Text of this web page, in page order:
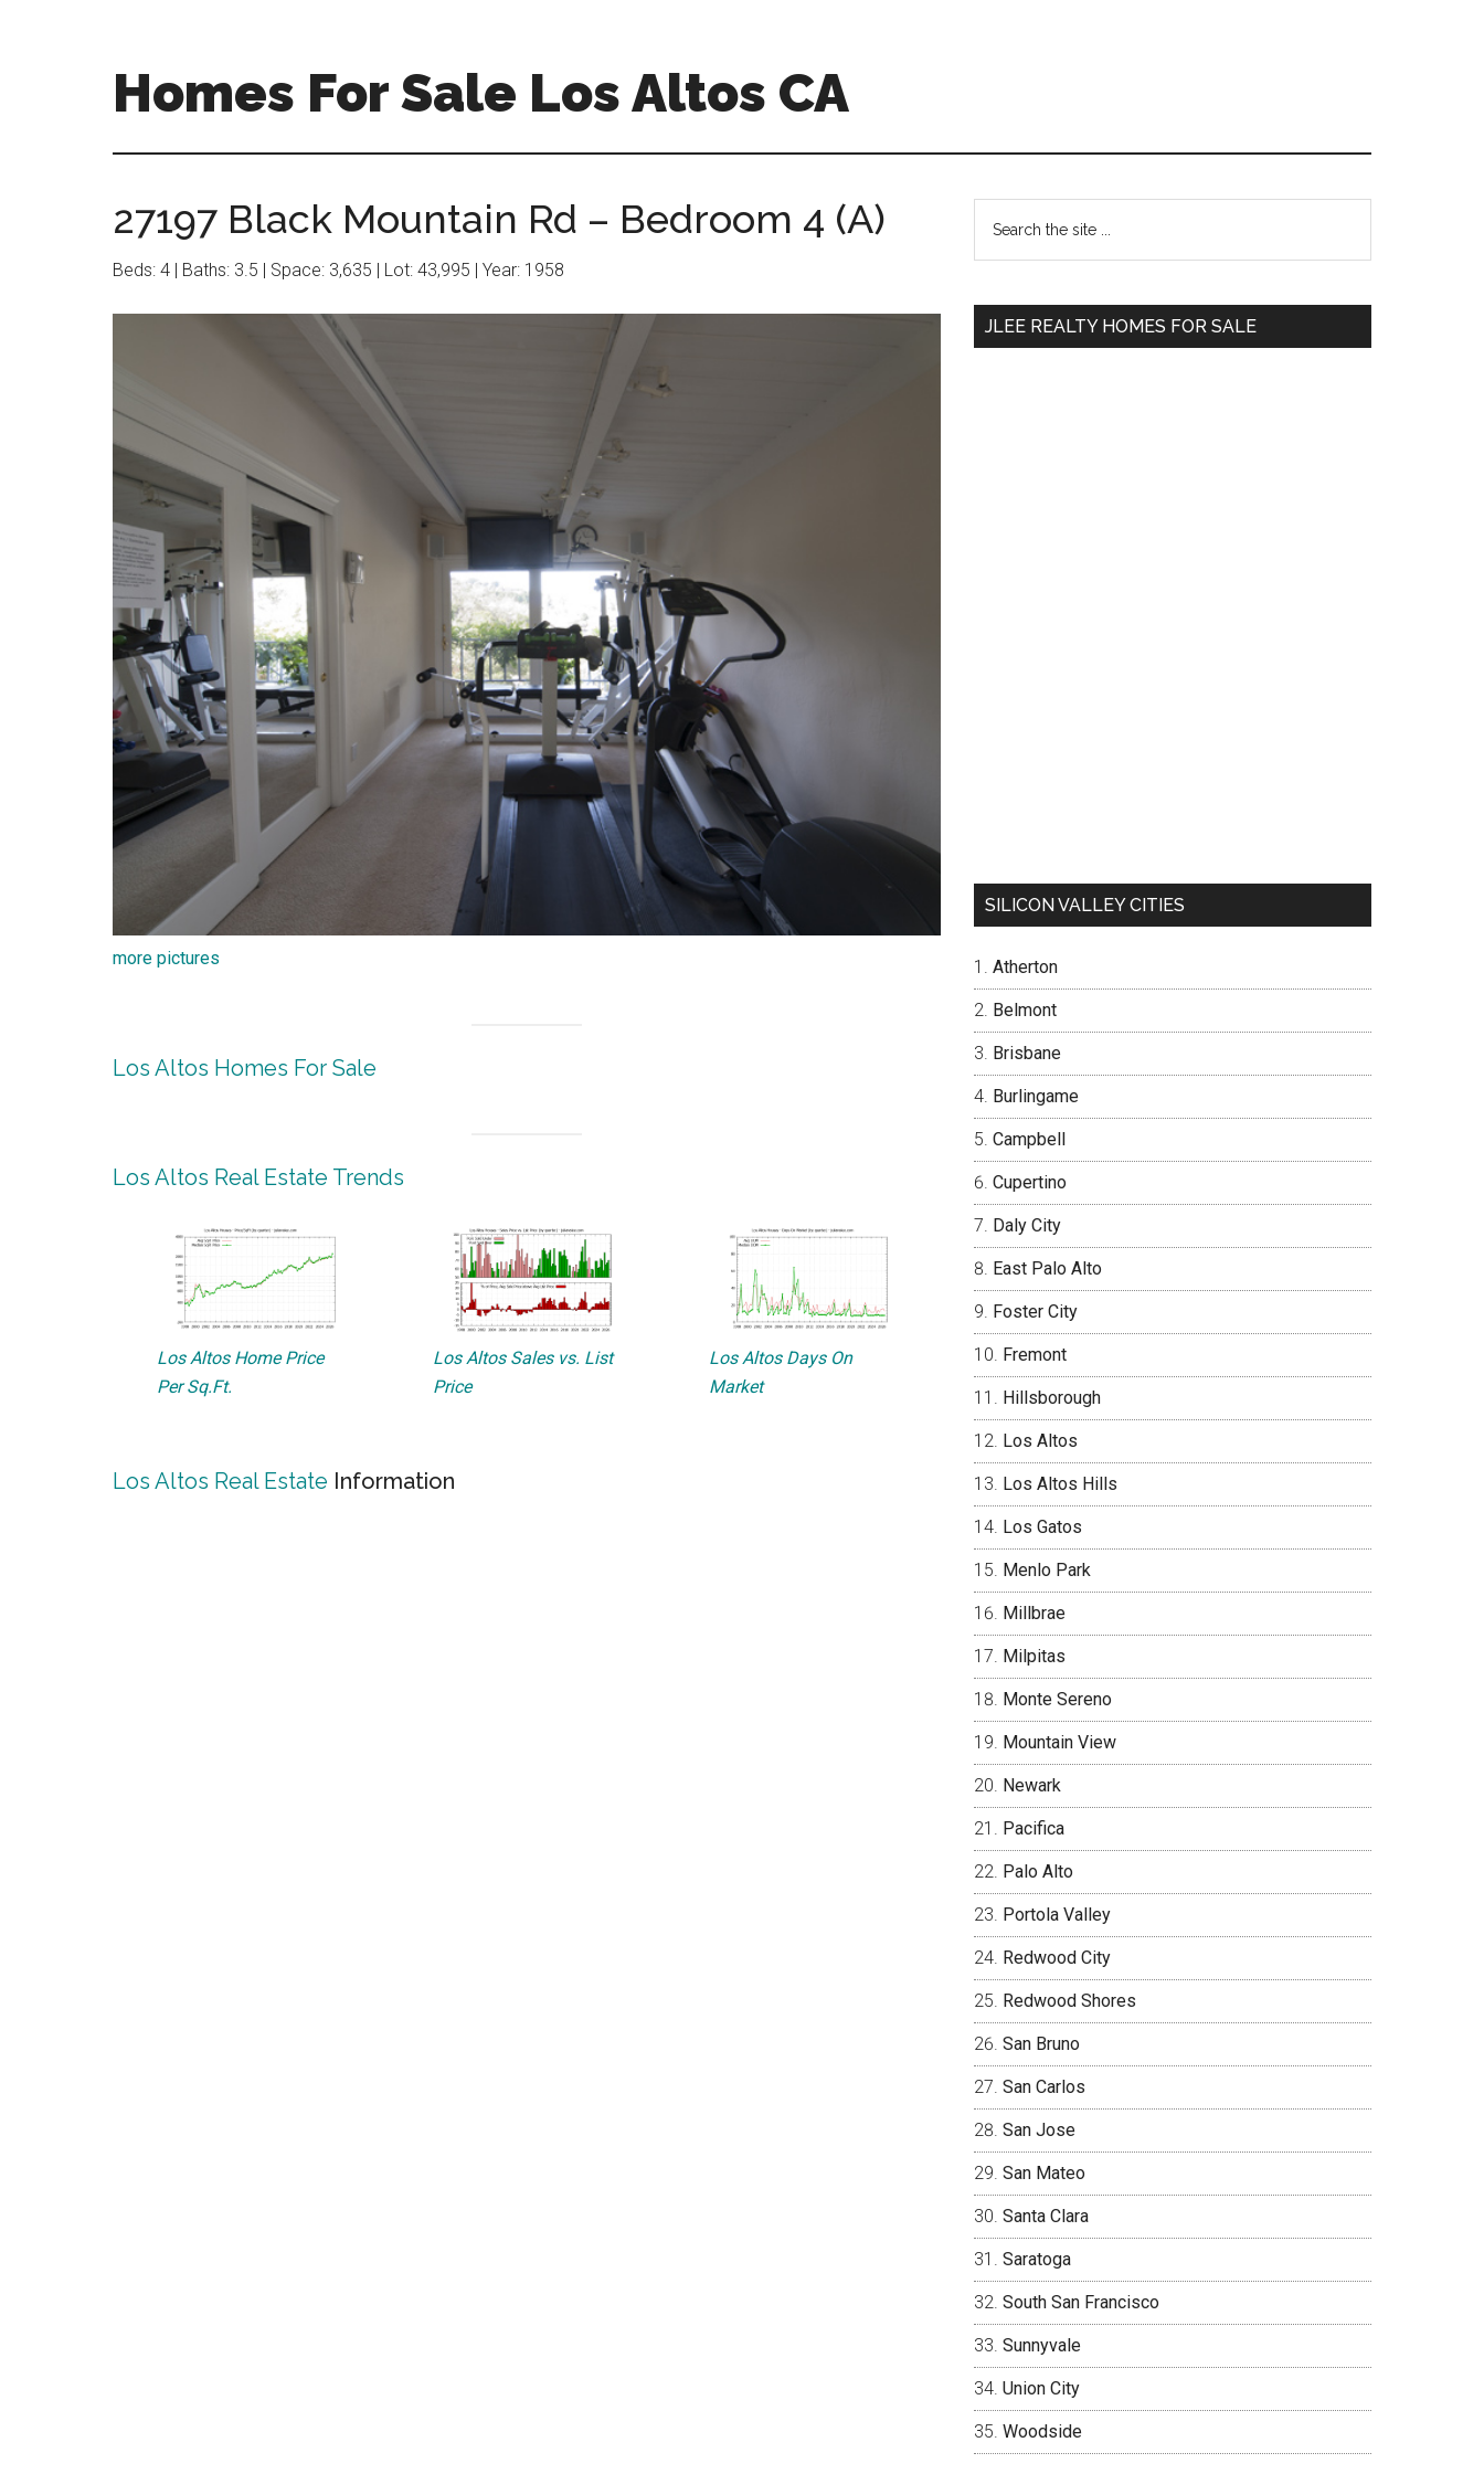
Homes For Sale Los Altos CA
27197 Black Mountain Rd – Bedroom 4 (A)
Beds: 4 | Baths: 3.5 | Space: 3,635 | Lot: 43,995 | Year: 1958
more pictures
Los Altos Homes For Sale
Los Altos Real Estate Trends
Los Altos Home Price
Per Sq.Ft.
Los Altos Sales vs. List
Price
Los Altos Days On
Market
Los Altos Real Estate Information
Primary
Sidebar
the
JLEE REALTY HOMES FOR SALE
SILICON VALLEY CITIES
Atherton
Belmont
Brisbane
Burlingame
Campbell
Cupertino
Daly City
East Palo Alto
Foster City
Fremont
Hillsborough
Los Altos
Los Altos Hills
Los Gatos
Menlo Park
Millbrae
Milpitas
Monte Sereno
Mountain View
Newark
Pacifica
Palo Alto
Portola Valley
Redwood City
Redwood Shores
San Bruno
San Carlos
San Jose
San Mateo
Santa Clara
Saratoga
South San Francisco
Sunnyvale
Union City
Woodside